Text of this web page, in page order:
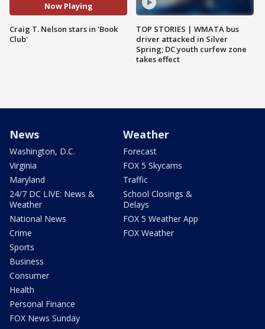
Now Playing
Craig T. Nelson stars in 'Book
Club'
TOP STORIES | WMATA bus
driver attacked in Silver
Spring; DC youth curfew zone
takes effect
News
Washington, D.C.
Virginia
Maryland
24/7 DC LIVE: News &
Weather
National News
Crime
Sports
Business
Consumer
Health
Personal Finance
FOX News Sunday
Weather
Forecast
FOX 5 Skycams
Traffic
School Closings &
Delays
FOX 5 Weather App
FOX Weather